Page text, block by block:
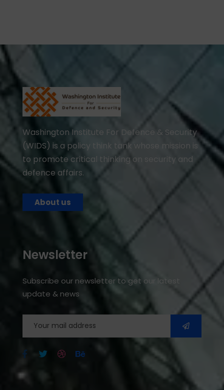
Washington Institute For Defence & Security
(WIDS) is a policy think tank whose mission is
to promote critical thinking on security and
defence affairs.
About us
Newsletter
Subscribe our newsletter to get our latest
update & news